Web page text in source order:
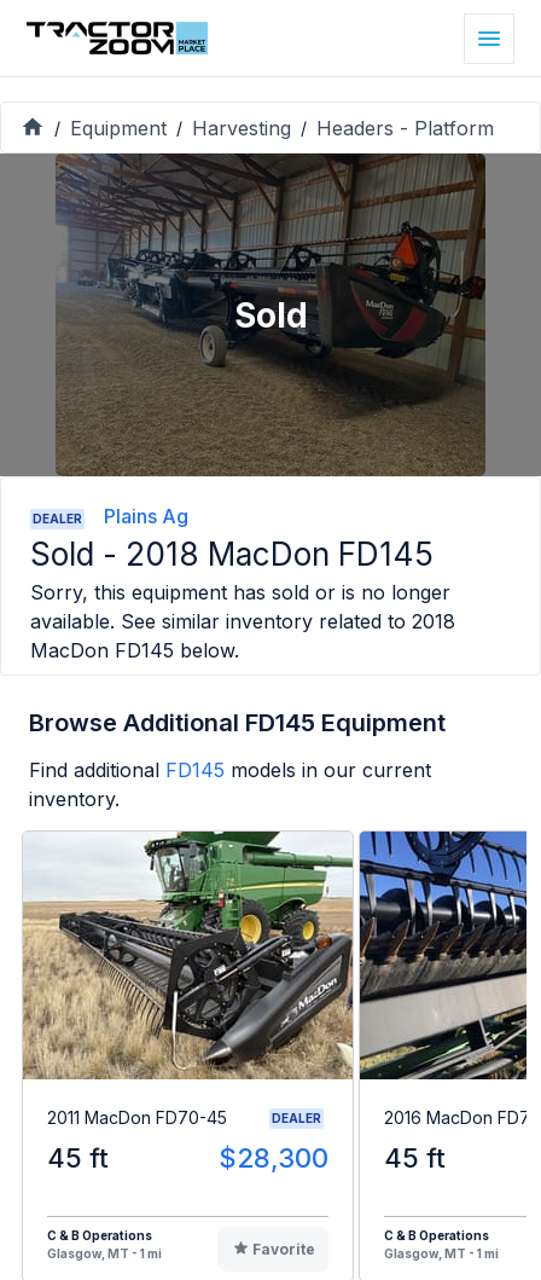
/ Equipment / Harvesting / Headers - Platform
Sold
DEALER Plains Ag
Sold - 2018 MacDon FD145
Sorry, this equipment has sold or is no longer
available. See similar inventory related to 2018
MacDon FD145 below.
Browse Additional FD145 Equipment
Find additional FD145 models in our current
inventory.
2011 MacDon FD70-45 DEALER
45 ft $28,300
C & B Operations
Glasgow, MT - 1 mi
Favorite
2016 MacDon
45 ft
C & B Operations
Glasgow, MT - 1 mi